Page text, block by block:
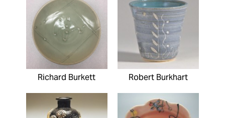
Richard Burkett Robert Burkhart